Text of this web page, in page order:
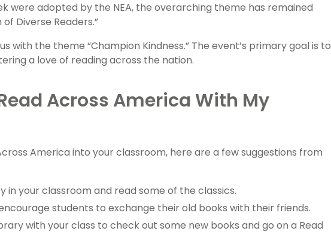
were adopted by the NEA, the overarching theme has remained
Diverse Readers.”
with the theme “Champion Kindness.” The event’s primary goal is to
a love of reading across the nation.
Across America With My
America into your classroom, here are a few suggestions from
your classroom and read some of the classics.
students to exchange their old books with their friends.
with your class to check out some new books and go on a Read